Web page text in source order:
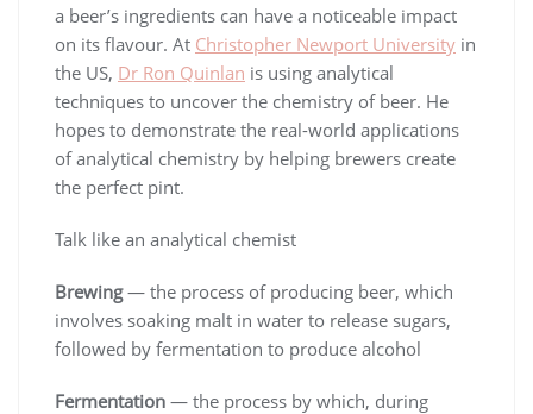
a beer’s ingredients can have a noticeable impact
on its flavour. At Christopher Newport University in
the US, Dr Ron Quinlan is using analytical
techniques to uncover the chemistry of beer. He
hopes to demonstrate the real-world applications
of analytical chemistry by helping brewers create
the perfect pint.
Talk like an analytical chemist
Brewing— the process of producing beer, which
involves soaking malt in water to release sugars,
followed by fermentation to produce alcohol
Fermentation — the process by which, during